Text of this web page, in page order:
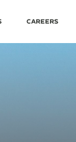
Careers